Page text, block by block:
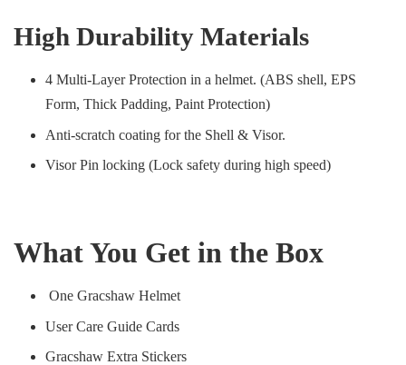
High Durability Materials
4 Multi-Layer Protection in a helmet. (ABS shell, EPS
Form, Thick Padding, Paint Protection)
Anti-scratch coating for the Shell & Visor.
Visor Pin locking (Lock safety during high speed)
What You Get in the Box
One Gracshaw Helmet
User Care Guide Cards
Gracshaw Extra Stickers